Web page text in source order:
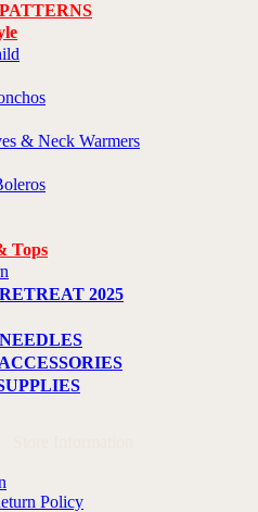
& Neck Warmers
Tops
2025
Policy